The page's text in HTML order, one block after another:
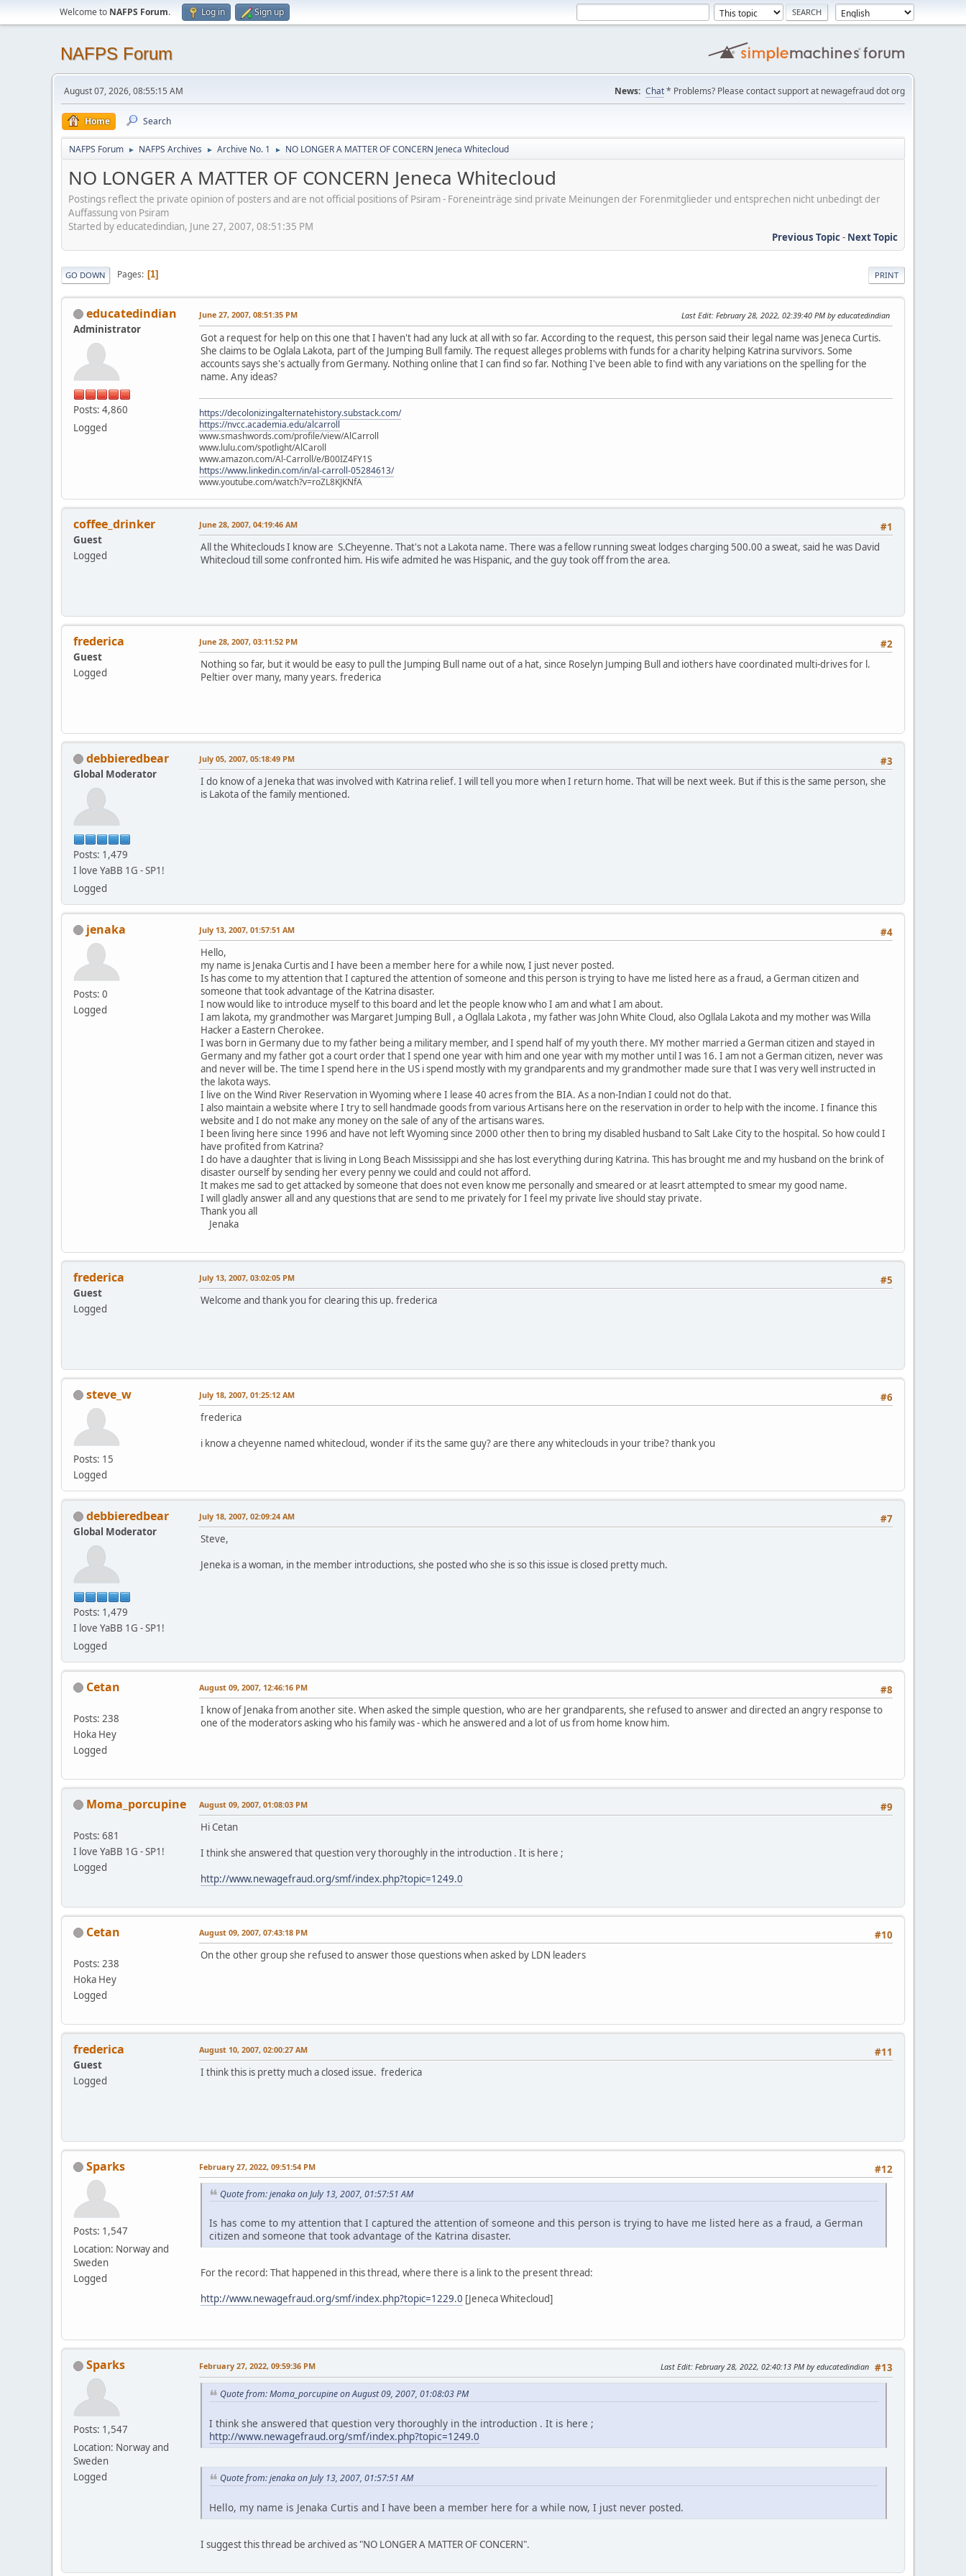
Welcome to NAFPS Forum. Log in Sign up
NAFPS Forum
August 07, 2026, 08:55:15 AM News: Chat* Problems? Please contact support at newagefraud dot org
Home Search
NAFPS Forum ► NAFPS Archives ► Archive No. 1 ► NO LONGER A MATTER OF CONCERN Jeneca Whitecloud
NO LONGER A MATTER OF CONCERN Jeneca Whitecloud
Postings reflect the private opinion of posters and are not official positions of Psiram - Foreneinträge sind private Meinungen der Forenmitglieder und entsprechen nicht unbedingt der
Auffassung von Psiram
Started by educatedindian, June 27, 2007, 08:51:35 PM
Previous Topic- Next Topic
PRINT
GO DOWN Pages 1
educatedindian
Administrator
Posts: 4,860
Logged
June 27, 2007, 08:51:35 PM Last Edit: February 28, 2022, 02:39:40 PM by educatedindian
Got a request for help on this one that I haven't had any luck at all with so far. According to the request, this person said their legal name was Jeneca Curtis.
She claims to be Oglala Lakota, part of the Jumping Bull family. The request alleges problems with funds for a charity helping Katrina survivors. Some
accounts says she's actually from Germany. Nothing online that I can find so far. Nothing I've been able to find with any variations on the spelling for the
name. Any ideas?
https://decolonizingalternatehistory.substack.com/
https://nvcc.academia.edu/alcarroll
www.smashwords.com/profile/view/AlCarroll
www.lulu.com/spotlight/AlCaroll
www.amazon.com/Al-Carroll/e/B00IZ4FY1S
https://www.linkedin.com/in/al-carroll-05284613/
www.youtube.com/watch?v=roZL8KJKNfA
coffee_drinker
Guest
Logged
#1
June 28, 2007, 04:19:46 AM
All the Whiteclouds I know are S.Cheyenne. That's not a Lakota name. There was a fellow running sweat lodges charging 500.00 a sweat, said he was David
Whitecloud till some confronted him. His wife admited he was Hispanic, and the guy took off from the area.
frederica
Guest
Logged
#2
June 28, 2007, 03:11:52 PM
Nothing so far, but it would be easy to pull the Jumping Bull name out of a hat, since Roselyn Jumping Bull and iothers have coordinated multi-drives for l.
Peltier over many, many years. frederica
debbieredbear
Global Moderator
Posts: 1,479
I love YaBB 1G - SP1!
Logged
#3
July 05, 2007, 05:18:49 PM
I do know of a Jeneka that was involved with Katrina relief. I will tell you more when I return home. That will be next week. But if this is the same person, she
is Lakota of the family mentioned.
jenaka
Posts: 0
Logged
#4
July 13, 2007, 01:57:51 AM
Hello,
my name is Jenaka Curtis and I have been a member here for a while now, I just never posted.
Is has come to my attention that I captured the attention of someone and this person is trying to have me listed here as a fraud, a German citizen and
someone that took advantage of the Katrina disaster.
I now would like to introduce myself to this board and let the people know who I am and what I am about.
I am lakota, my grandmother was Margaret Jumping Bull , a Ogllala Lakota , my father was John White Cloud, also Ogllala Lakota and my mother was Willa
Hacker a Eastern Cherokee.
I was born in Germany due to my father being a military member, and I spend half of my youth there. MY mother married a German citizen and stayed in
Germany and my father got a court order that I spend one year with him and one year with my mother until I was 16. I am not a German citizen, never was
and never will be. The time I spend here in the US i spend mostly with my grandparents and my grandmother made sure that I was very well instructed in
the lakota ways.
I live on the Wind River Reservation in Wyoming where I lease 40 acres from the BIA. As a non-Indian I could not do that.
I also maintain a website where I try to sell handmade goods from various Artisans here on the reservation in order to help with the income. I finance this
website and I do not make any money on the sale of any of the artisans wares.
I been living here since 1996 and have not left Wyoming since 2000 other then to bring my disabled husband to Salt Lake City to the hospital. So how could I
have profited from Katrina?
I do have a daughter that is living in Long Beach Mississippi and she has lost everything during Katrina. This has brought me and my husband on the brink of
disaster ourself by sending her every penny we could and could not afford.
It makes me sad to get attacked by someone that does not even know me personally and smeared or at leasrt attempted to smear my good name.
I will gladly answer all and any questions that are send to me privately for I feel my private live should stay private.
Thank you all
Jenaka
frederica
Guest
Logged
#5
July 13, 2007, 03:02:05 PM
Welcome and thank you for clearing this up. frederica
steve_w
Posts: 15
Logged
#6
July 18, 2007, 01:25:12 AM
frederica
i know a cheyenne named whitecloud, wonder if its the same guy? are there any whiteclouds in your tribe? thank you
debbieredbear
Global Moderator
Posts: 1,479
I love YaBB 1G - SP1!
Logged
#7
July 18, 2007, 02:09:24 AM
Steve,
Jeneka is a woman, in the member introductions, she posted who she is so this issue is closed pretty much.
Cetan
Posts: 238
Hoka Hey
Logged
#8
August 09, 2007, 12:46:16 PM
I know of Jenaka from another site. When asked the simple question, who are her grandparents, she refused to answer and directed an angry response to
one of the moderators asking who his family was - which he answered and a lot of us from home know him.
Moma_porcupine
Posts: 681
I love YaBB 1G - SP1!
Logged
#9
August 09, 2007, 01:08:03 PM
Hi Cetan
I think she answered that question very thoroughly in the introduction . It is here ;
http://www.newagefraud.org/smf/index.php?topic=1249.0
Cetan
Posts: 238
Hoka Hey
Logged
#10
August 09, 2007, 07:43:18 PM
On the other group she refused to answer those questions when asked by LDN leaders
frederica
Guest
Logged
#11
August 10, 2007, 02:00:27 AM
I think this is pretty much a closed issue. frederica
Sparks
Posts: 1,547
Location: Norway and
Sweden
Logged
#12
February 27, 2022, 09:51:54 PM
Quote from: jenaka on July 13, 2007, 01:57:51 AM
Is has come to my attention that I captured the attention of someone and this person is trying to have me listed here as a fraud, a German
citizen and someone that took advantage of the Katrina disaster.
For the record: That happened in this thread, where there is a link to the present thread:
http://www.newagefraud.org/smf/index.php?topic=1229.0 [Jeneca Whitecloud]
Sparks
Posts: 1,547
Location: Norway and
Sweden
Logged
#13
February 27, 2022, 09:59:36 PM Last Edit: February 28, 2022, 02:40:13 PM by educatedindian
Quote from: Moma_porcupine on August 09, 2007, 01:08:03 PM
I think she answered that question very thoroughly in the introduction . It is here ;
http://www.newagefraud.org/smf/index.php?topic=1249.0
Quote from: jenaka on July 13, 2007, 01:57:51 AM
Hello, my name is Jenaka Curtis and I have been a member here for a while now, I just never posted.
I suggest this thread be archived as "NO LONGER A MATTER OF CONCERN".